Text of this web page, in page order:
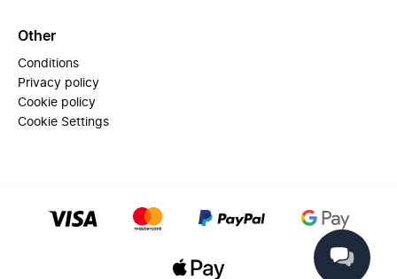
Other
Conditions
Privacy policy
Cookie policy
Cookie Settings